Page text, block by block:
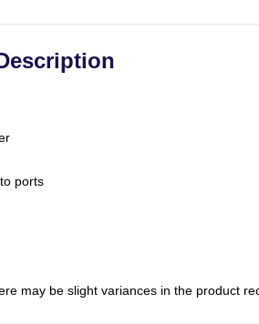
ports
may be slight variances in the product